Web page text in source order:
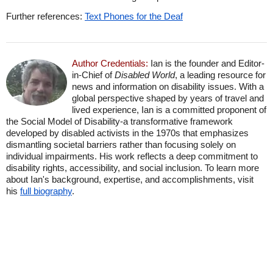
Further references: Text Phones for the Deaf
Author Credentials: Ian is the founder and Editor-
in-Chief ofDisabled World, a leading resource for
news and information on disability issues. With a
global perspective shaped by years of travel and
lived experience, Ian is a committed proponent of
the Social Model of Disability-a transformative framework
developed by disabled activists in the 1970s that emphasizes
dismantling societal barriers rather than focusing solely on
individual impairments. His work reflects a deep commitment to
disability rights, accessibility, and social inclusion. To learn more
about Ian's background, expertise, and accomplishments, visit
his full biography.